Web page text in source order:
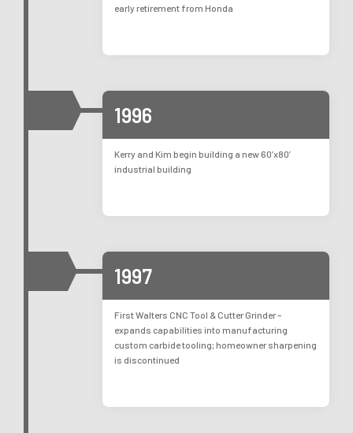
early retirement from Honda
1996
Kerry and Kim begin building a new 60’x80’
industrial building
1997
First Walters CNC Tool & Cutter Grinder –
expands capabilities into manufacturing
custom carbide tooling; homeowner sharpening
is discontinued